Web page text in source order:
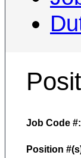
Job Code #:
Position